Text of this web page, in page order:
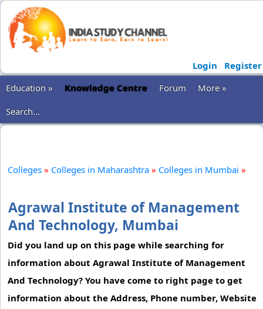
Login
Register
Education »
Knowledge Centre Forum
More »
Search...
Colleges » Colleges in Maharashtra » Colleges in Mumbai »
Agrawal Institute of Management
And Technology, Mumbai
Did you land up on this page while searching for
information about Agrawal Institute of Management
And Technology? You have come to right page to get
information about the Address, Phone number, Website